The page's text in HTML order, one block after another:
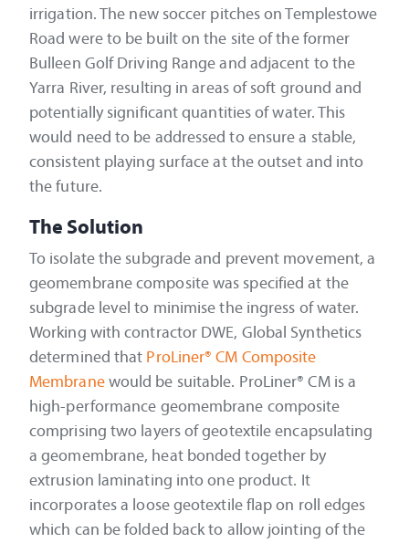
irrigation. The new soccer pitches on Templestowe
Road were to be built on the site of the former
Bulleen Golf Driving Range and adjacent to the
Yarra River, resulting in areas of soft ground and
potentially significant quantities of water. This
would need to be addressed to ensure a stable,
consistent playing surface at the outset and into
the future.
The Solution
To isolate the subgrade and prevent movement, a
geomembrane composite was specified at the
subgrade level to minimise the ingress of water.
Working with contractor DWE, Global Synthetics
determined that ProLiner® CM Composite
Membranewould be suitable. ProLiner® CM is a
high-performance geomembrane composite
comprising two layers of geotextile encapsulating
a geomembrane, heat bonded together by
extrusion laminating into one product. It
incorporates a loose geotextile flap on roll edges
which can be folded back to allow jointing of the